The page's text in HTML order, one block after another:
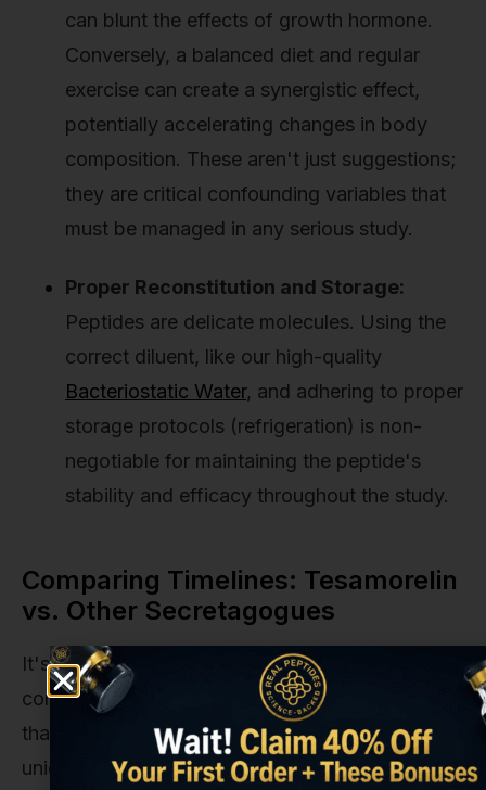
can blunt the effects of growth hormone.
Conversely, a balanced diet and regular
exercise can create a synergistic effect,
potentially accelerating changes in body
composition. These aren't just suggestions;
they are critical confounding variables that
must be managed in any serious study.
Proper Reconstitution and Storage:
Peptides are delicate molecules. Using the
correct diluent, like our high-quality
Bacteriostatic Water, and adhering to proper
storage protocols (refrigeration) is non-
negotiable for maintaining the peptide's
stability and efficacy throughout the study.
Comparing Timelines: Tesamorelin
vs. Other Secretagogues
It's helpful to see how Tesamorelin's timeline
compares to other popular research compounds
that also influence the GH axis. Each has a
unique profile and expected onset of action.